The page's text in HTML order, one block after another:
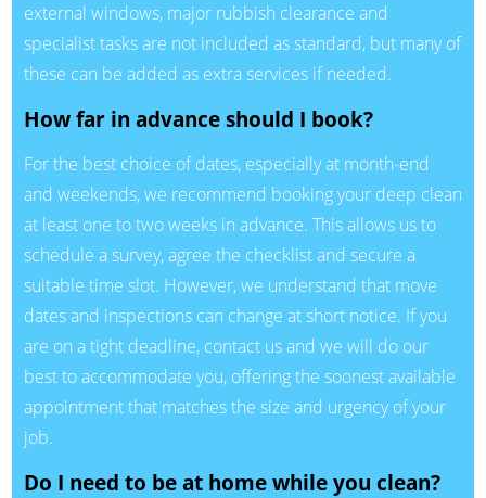
external windows, major rubbish clearance and
specialist tasks are not included as standard, but many of
these can be added as extra services if needed.
How far in advance should I book?
For the best choice of dates, especially at month-end
and weekends, we recommend booking your deep clean
at least one to two weeks in advance. This allows us to
schedule a survey, agree the checklist and secure a
suitable time slot. However, we understand that move
dates and inspections can change at short notice. If you
are on a tight deadline, contact us and we will do our
best to accommodate you, offering the soonest available
appointment that matches the size and urgency of your
job.
Do I need to be at home while you clean?